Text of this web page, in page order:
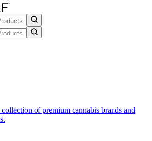
of premium cannabis brands and